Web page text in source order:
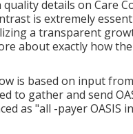
details on Care
is extremely
a transparent
about exactly how
is based on input
to gather and send
as "all -payer OASIS